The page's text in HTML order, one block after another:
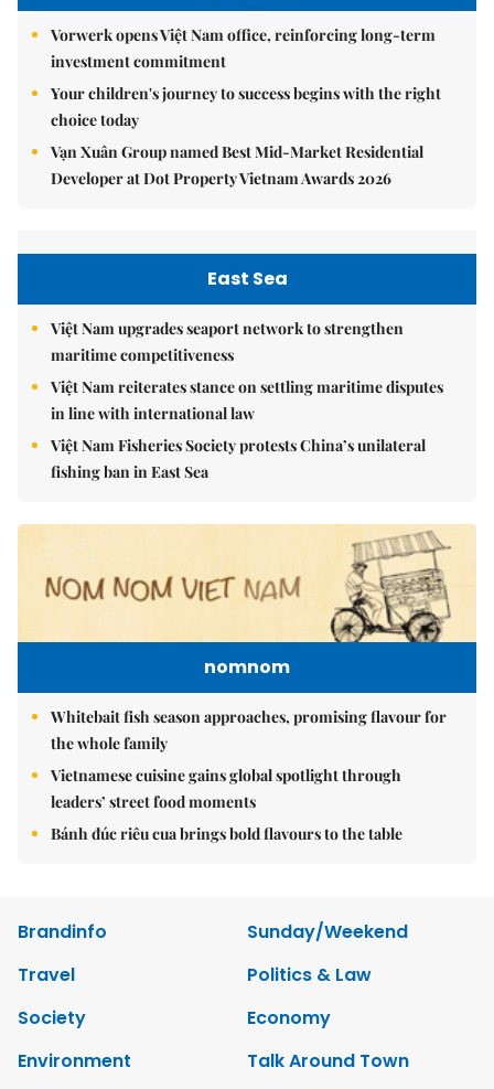
Vorwerk opens Việt Nam office, reinforcing long-term
investment commitment
Your children's journey to success begins with the right
choice today
Vạn Xuân Group named Best Mid-Market Residential
Developer at Dot Property Vietnam Awards 2026
East Sea
Việt Nam upgrades seaport network to strengthen
maritime competitiveness
Việt Nam reiterates stance on settling maritime disputes
in line with international law
Việt Nam Fisheries Society protests China’s unilateral
fishing ban in East Sea
nomnom
Whitebait fish season approaches, promising flavour for
the whole family
Vietnamese cuisine gains global spotlight through
leaders’ street food moments
Bánh đúc riêu cua brings bold flavours to the table
Brandinfo
Sunday/Weekend
Travel
Politics & Law
Society
Economy
Environment
Talk Around Town